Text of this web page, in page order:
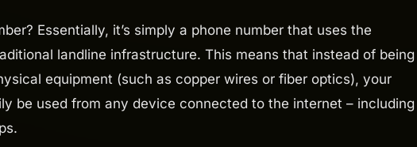
Essentially, it’s simply a phone number that uses the
landline infrastructure. This means that instead of being
equipment (such as copper wires or fiber optics), your
be used from any device connected to the internet – including